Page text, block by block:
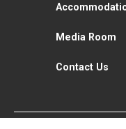
Media Room
Contact Us